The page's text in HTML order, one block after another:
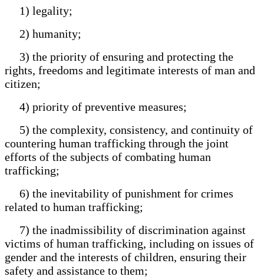
1) legality;
2) humanity;
3) the priority of ensuring and protecting the
rights, freedoms and legitimate interests of man and
citizen;
4) priority of preventive measures;
5) the complexity, consistency, and continuity of
countering human trafficking through the joint
efforts of the subjects of combating human
trafficking;
6) the inevitability of punishment for crimes
related to human trafficking;
7) the inadmissibility of discrimination against
victims of human trafficking, including on issues of
gender and the interests of children, ensuring their
safety and assistance to them;